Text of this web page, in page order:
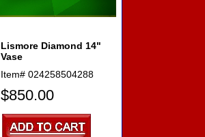
Lismore Diamond 14"
Vase
Item# 024258504288
$850.00